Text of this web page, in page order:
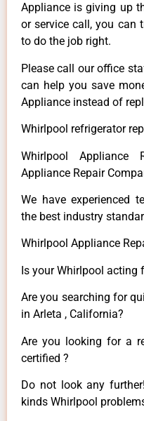
Appliance is giving up
or service call, you can
to do the job right.
Please call our office
can help you save
Appliance instead of
Whirlpool refrigerator
Whirlpool Appliance
Appliance Repair
We have experienced
the best industry
Whirlpool Appliance
Is your Whirlpool acting
Are you searching for
in Arleta , California?
Are you looking for a
certified ?
Do not look any
kinds Whirlpool